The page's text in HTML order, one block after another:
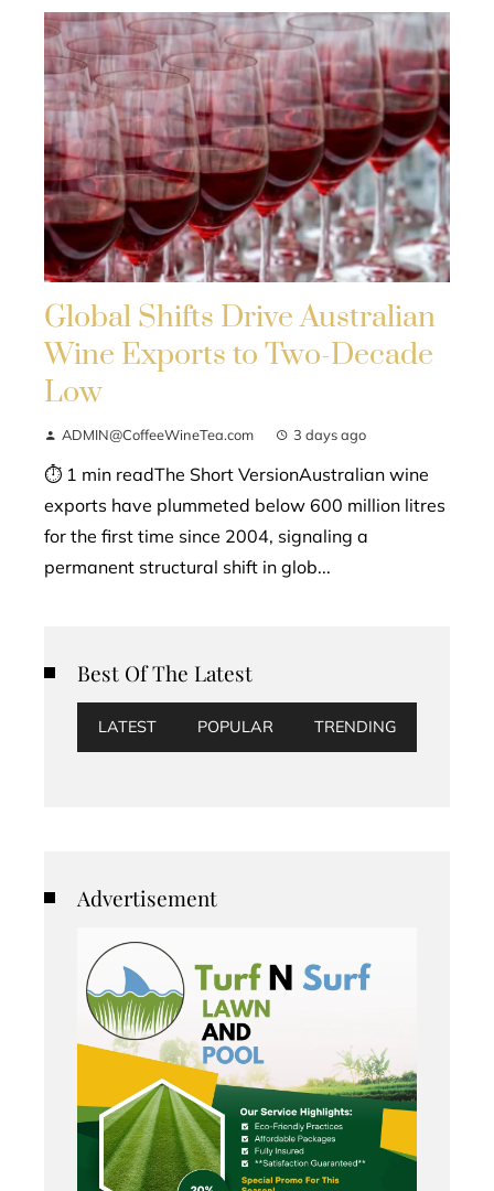
Global Shifts Drive Australian
Wine Exports to Two-Decade
Low
ADMIN@CoffeeWineTea.com 3 days ago
⏱ 1 min readThe Short VersionAustralian wine
exports have plummeted below 600 million litres
for the first time since 2004, signaling a
permanent structural shift in glob...
Best Of The Latest
LATEST POPULAR TRENDING
Advertisement